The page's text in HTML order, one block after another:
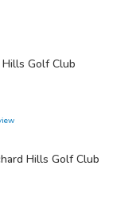
Golf Club
Hills Golf Club